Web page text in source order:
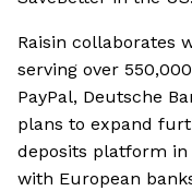
Raisin collaborates
serving over
PayPal, Deutsche
plans to expand
deposits platform in
with European